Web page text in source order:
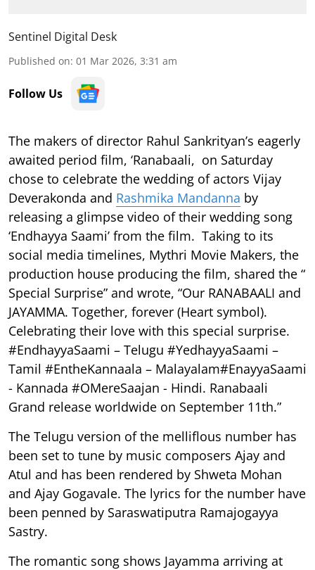
Sentinel Digital Desk
Published on: 01 Mar 2026, 3:31 am
Follow Us
The makers of director Rahul Sankrityan’s eagerly
awaited period film, ‘Ranabaali, on Saturday
chose to celebrate the wedding of actors Vijay
Deverakonda and Rashmika Mandanna by
releasing a glimpse video of their wedding song
‘Endhayya Saami’ from the film. Taking to its
social media timelines, Mythri Movie Makers, the
production house producing the film, shared the “
Special Surprise” and wrote, “Our RANABAALI and
JAYAMMA. Together, forever (Heart symbol).
Celebrating their love with this special surprise.
#EndhayyaSaami – Telugu #YedhayyaSaami –
Tamil #EntheKannaala – Malayalam#EnayyaSaami
- Kannada #OMereSaajan - Hindi. Ranabaali
Grand release worldwide on September 11th.”
The Telugu version of the melliflous number has
been set to tune by music composers Ajay and
Atul and has been rendered by Shweta Mohan
and Ajay Gogavale. The lyrics for the number have
been penned by Saraswatiputra Ramajogayya
Sastry.
The romantic song shows Jayamma arriving at